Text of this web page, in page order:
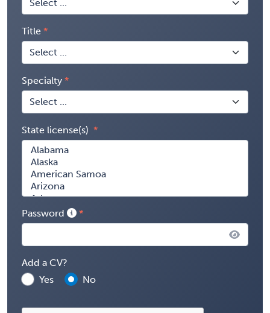
Title
Specialty
State license(s)
Password
Add a CV?
Yes
No